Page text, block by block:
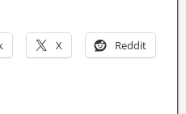
X Reddit